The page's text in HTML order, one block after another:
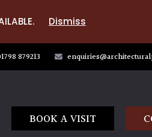
Dismiss
879213
BOOK A VISIT